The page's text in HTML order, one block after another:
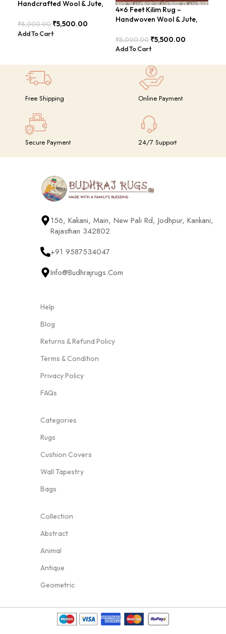
Handcrafted Wool & Jute,
₹8,000.00 ₹5,500.00
Add To Cart
4×6 Feet Kilim Rug –
Handwoven Wool & Jute,
BDU023
₹8,000.00 ₹5,500.00
Add To Cart
Free Shipping Online Payment
Secure Payment 24/7 Support
156, Kakani, Main, New Pali Rd, Jodhpur, Kankani,
Rajasthan 342802
+91 9587534047
Info@budhrajrugs.com
Help
Blog
Returns & Refund Policy
Terms & Condition
Privacy Policy
FAQs
Categories
Rugs
Cushion Covers
Wall Tapestry
Bags
Collection
Abstract
Animal
Antique
Geometric